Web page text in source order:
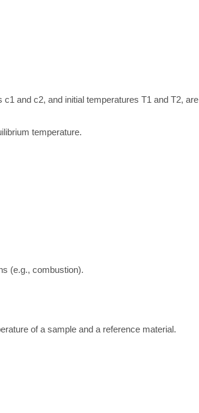
c1 and c2, and initial temperatures T1 and T2, are
temperature.
(e.g., combustion).
of a sample and a reference material.